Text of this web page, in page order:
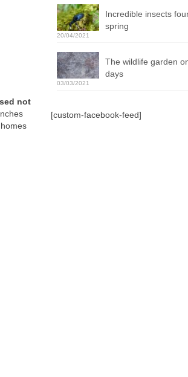
not
Incredible insects
spring
20/04/2021
The wildlife garden
days
03/03/2021
[custom-facebook-feed]